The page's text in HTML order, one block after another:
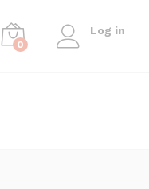
0
Log in